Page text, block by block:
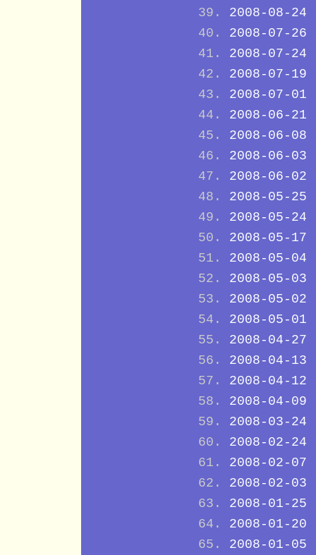
2008-08-24
2008-07-26
2008-07-24
2008-07-19
2008-07-01
2008-06-21
2008-06-08
2008-06-03
2008-06-02
2008-05-25
2008-05-24
2008-05-17
2008-05-04
2008-05-03
2008-05-02
2008-05-01
2008-04-27
2008-04-13
2008-04-12
2008-04-09
2008-03-24
2008-02-24
2008-02-07
2008-02-03
2008-01-25
2008-01-20
2008-01-05